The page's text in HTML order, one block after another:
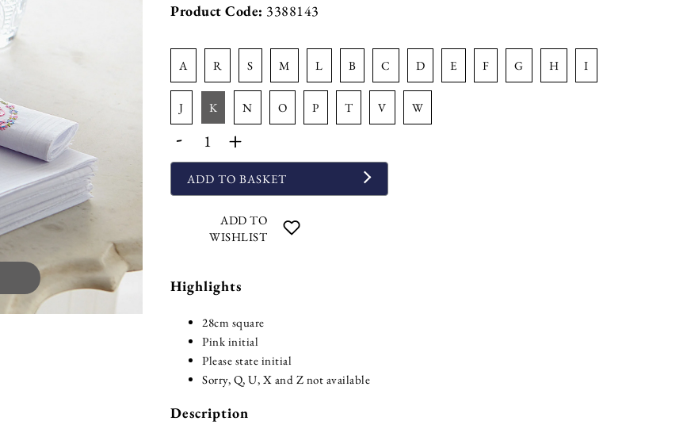
Product Code: 3388143
a r s m l b c d e f g h i
j k n o p t v w
- +
ADD TO BASKET
ADD TO
WISHLIST
Highlights
28cm square
Pink initial
Please state initial
Sorry, Q, U, X and Z not available
Description